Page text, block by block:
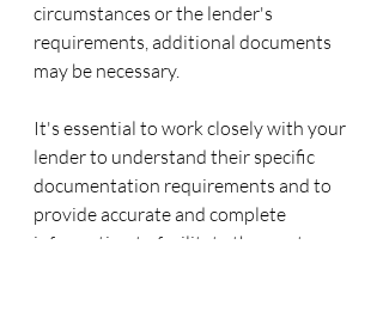
circumstances or the lender's
requirements, additional documents
may be necessary.
It's essential to work closely with your
lender to understand their specific
documentation requirements and to
provide accurate and complete
information to facilitate the mortgage